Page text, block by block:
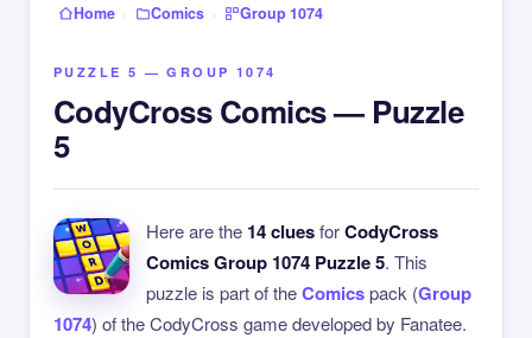
Home › Comics › Group 1074
PUZZLE 5 — GROUP 1074
CodyCross Comics — Puzzle
5
Here are the 14 cluesforCodyCross
Comics Group 1074 Puzzle 5. This
puzzle is part of theComicspack (Group
1074) of the CodyCross game developed by Fanatee.